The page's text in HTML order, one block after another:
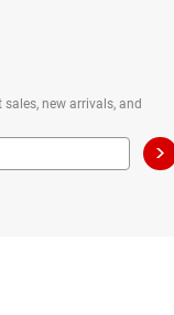
new arrivals, and
>